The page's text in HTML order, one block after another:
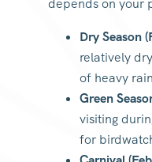
Dry Season
relatively
of heavy
Green
visiting
for